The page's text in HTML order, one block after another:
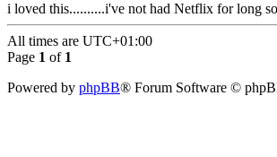
i loved this..........i've not had Netflix for long
All times are UTC+01:00
Page 1 of 1
Powered by phpBB® Forum Software ©